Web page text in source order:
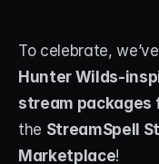
Blog
ACCOUNT
Discord
To celebrate,
Hunter Wilds-
stream packages
the StreamSpell
Marketplace!